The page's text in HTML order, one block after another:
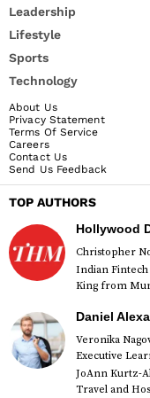
Leadership
Lifestyle
Sports
Technology
About Us
Privacy Statement
Terms Of Service
Careers
Contact Us
Send Us Feedback
TOP AUTHORS
Hollywood
Christopher
Indian
King from
Daniel
Veronika
Executive
JoAnn Kurtz-
Travel and